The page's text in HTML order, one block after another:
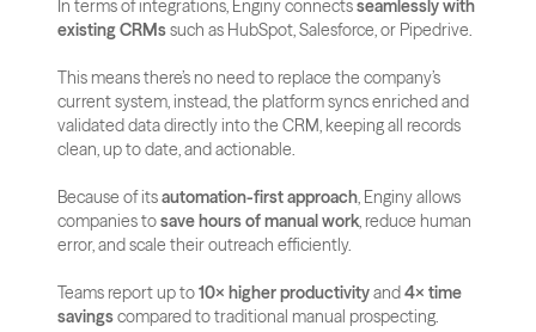
In terms of integrations, Enginy connects seamlessly with
existing CRMs such as HubSpot, Salesforce, or Pipedrive.
This means there’s no need to replace the company’s
current system, instead, the platform syncs enriched and
validated data directly into the CRM, keeping all records
clean, up to date, and actionable.
Because of its automation-first approach, Enginy allows
companies to save hours of manual work, reduce human
error, and scale their outreach efficiently.
Teams report up to 10× higher productivity and 4× time
savings compared to traditional manual prospecting.